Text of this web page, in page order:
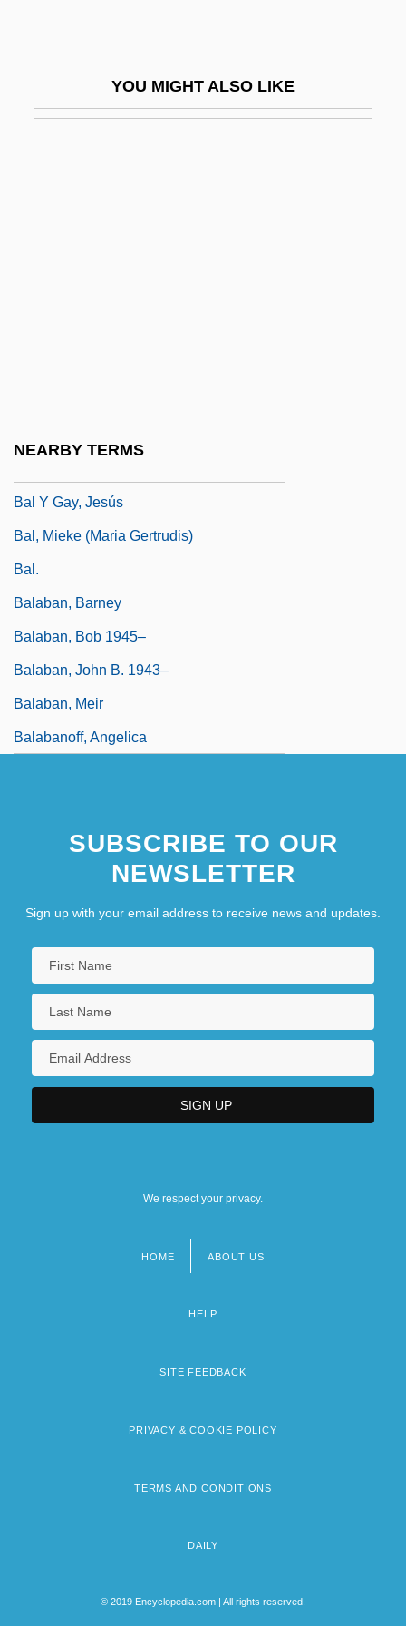
YOU MIGHT ALSO LIKE
NEARBY TERMS
Bal Y Gay, Jesús
Bal, Mieke (Maria Gertrudis)
Bal.
Balaban, Barney
Balaban, Bob 1945–
Balaban, John B. 1943–
Balaban, Meir
Balabanoff, Angelica
SUBSCRIBE TO OUR
NEWSLETTER
Sign up with your email address to receive news and updates.
We respect your privacy.
HOME ABOUT US
HELP
SITE FEEDBACK
PRIVACY & COOKIE POLICY
TERMS AND CONDITIONS
DAILY
© 2019 Encyclopedia.com | All rights reserved.